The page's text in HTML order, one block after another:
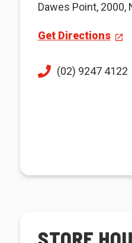
Dawes Point, 2000,
Get Directions
(02) 9247 4122